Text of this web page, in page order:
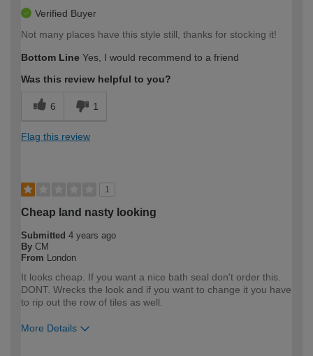
Verified Buyer
Not many places have this style still, thanks for stocking it!
Bottom Line Yes, I would recommend to a friend
Was this review helpful to you?
6 1
Flag this review
1
Cheap land nasty looking
Submitted 4 years ago
By CM
From
London
It looks cheap. If you want a nice bath seal don't order this.
DONT. Wrecks the look and if you want to change it you have
to rip out the row of tiles as well.
More Details